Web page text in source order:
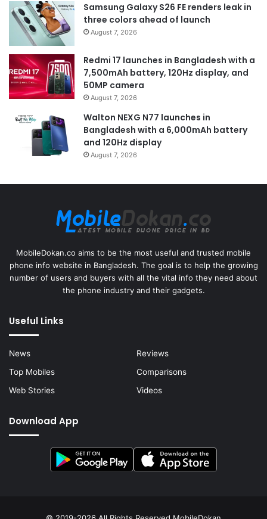
Samsung Galaxy S26 FE renders leak in
three colors ahead of launch
August 7, 2026
Redmi 17 launches in Bangladesh with a
7,500mAh battery, 120Hz display, and
50MP camera
August 7, 2026
Walton NEXG N77 launches in
Bangladesh with a 6,000mAh battery
and 120Hz display
August 7, 2026
MobileDokan.co aims to be the most useful and trusted mobile
phone info website in Bangladesh. The goal is to help the growing
number of users and buyers with all the vital info they need about
the phone industry and their gadgets.
Useful Links
News
Reviews
Top Mobiles
Comparisons
Web Stories
Videos
Download App